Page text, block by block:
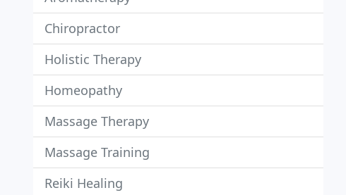
Chiropractor
Holistic Therapy
Homeopathy
Massage Therapy
Massage Training
Reiki Healing